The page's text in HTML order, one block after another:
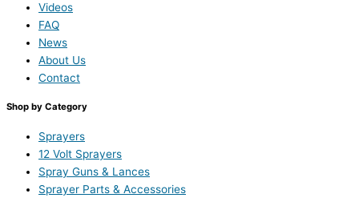
Videos
FAQ
News
About Us
Contact
Shop by Category
Sprayers
12 Volt Sprayers
Spray Guns & Lances
Sprayer Parts & Accessories